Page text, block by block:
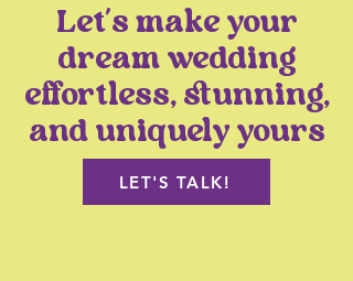
Let’s make your
dream wedding
effortless, stunning,
and uniquely yours
LET'S TALK!